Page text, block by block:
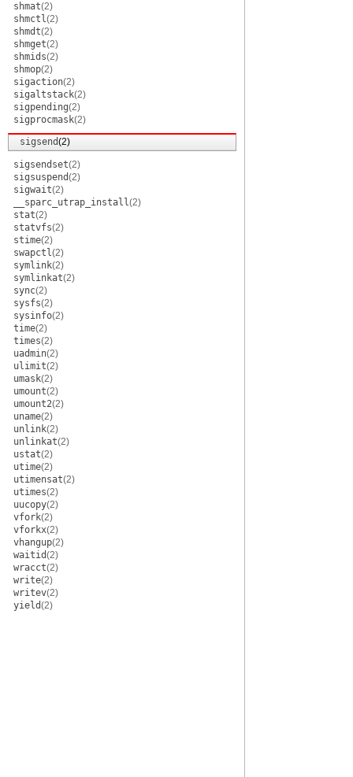
shmat(2)
shmctl(2)
shmdt(2)
shmget(2)
shmids(2)
shmop(2)
sigaction(2)
sigaltstack(2)
sigpending(2)
sigprocmask(2)
sigsend(2)
sigsendset(2)
sigsuspend(2)
sigwait(2)
__sparc_utrap_install(2)
stat(2)
statvfs(2)
stime(2)
swapctl(2)
symlink(2)
symlinkat(2)
sync(2)
sysfs(2)
sysinfo(2)
time(2)
times(2)
uadmin(2)
ulimit(2)
umask(2)
umount(2)
umount2(2)
uname(2)
unlink(2)
unlinkat(2)
ustat(2)
utime(2)
utimensat(2)
utimes(2)
uucopy(2)
vfork(2)
vforkx(2)
vhangup(2)
waitid(2)
wracct(2)
write(2)
writev(2)
yield(2)